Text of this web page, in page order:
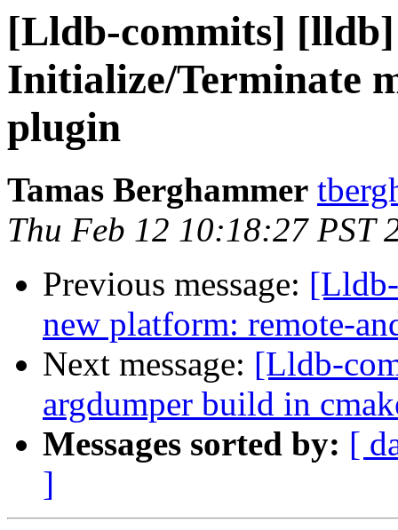
[Lldb-commits]
Initialize/Terminate
plugin
Tamas Berghammer
Thu Feb 12 10:18:27 PST
Previous message:
new platform: remote-
Next message: [Lldb-
argdumper build in
Messages sorted by: [
]